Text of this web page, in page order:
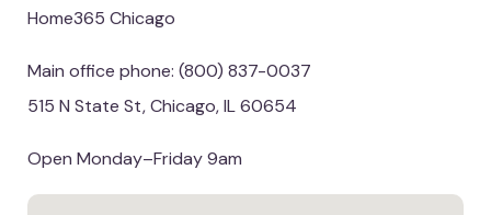
Home365 Chicago
Main office phone: (800) 837-0037
515 N State St, Chicago, IL 60654
Open Monday–Friday 9am